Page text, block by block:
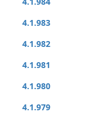
4.1.983
4.1.982
4.1.981
4.1.980
4.1.979